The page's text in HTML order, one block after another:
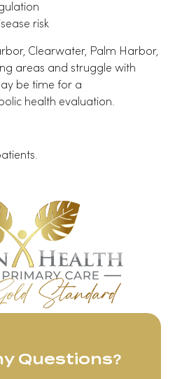
risk
Clearwater, Palm Harbor,
areas and struggle with
be time for a
health evaluation.
Questions?